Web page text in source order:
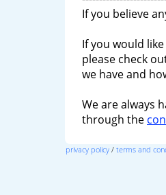
If you believe
If you would
please check
we have and
We are always
through the
privacy policy/ terms and